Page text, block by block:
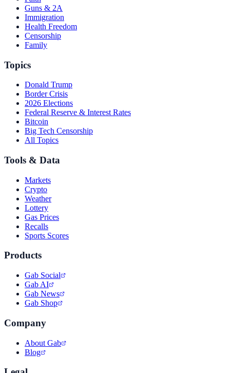
Guns & 2A
Immigration
Health Freedom
Censorship
Family
Topics
Donald Trump
Border Crisis
2026 Elections
Federal Reserve & Interest Rates
Bitcoin
Big Tech Censorship
All Topics
Tools & Data
Markets
Crypto
Weather
Lottery
Gas Prices
Recalls
Sports Scores
Products
Gab Social
Gab AI
Gab News
Gab Shop
Company
About Gab
Blog